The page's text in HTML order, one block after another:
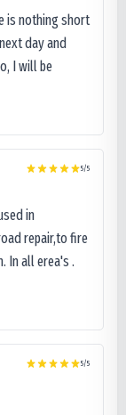
is nothing short
day and
I will be
5/5
in
repair,to fire
In all erea's .
5/5